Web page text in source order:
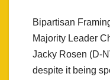
Bipartisan
Majority Leader
Jacky Rosen (D-
despite it being